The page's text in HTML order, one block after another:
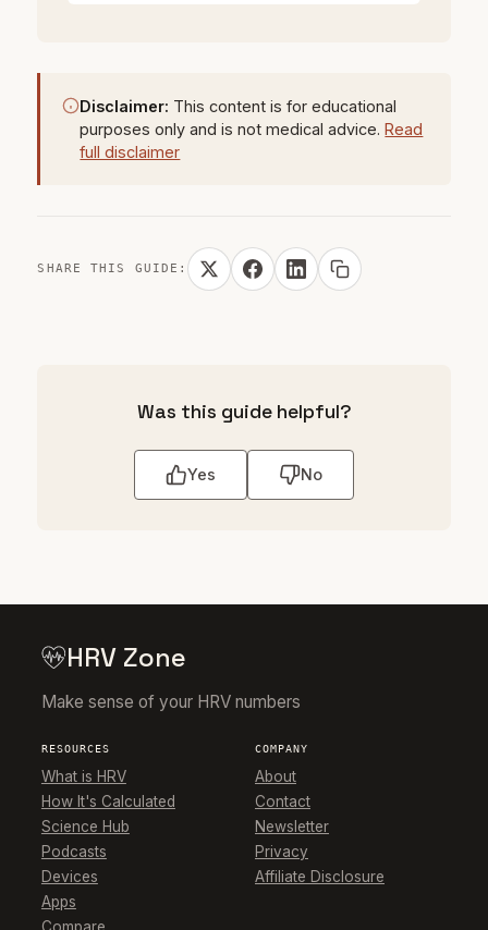
Disclaimer: This content is for educational
purposes only and is not medical advice.Read
full disclaimer
SHARE THIS GUIDE:
Was this guide helpful?
Yes No
HRV Zone
Make sense of your HRV numbers
RESOURCES
What is HRV
How It's Calculated
Science Hub
Podcasts
Devices
Apps
COMPANY
About
Contact
Newsletter
Privacy
Affiliate Disclosure